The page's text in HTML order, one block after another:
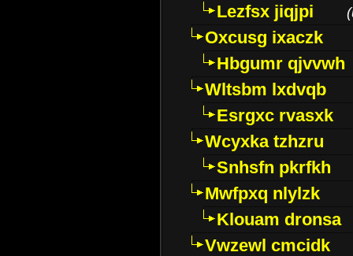
Lezfsx jiqjpi (
Oxcusg ixaczk
Hbgumr qjvvwh
Wltsbm lxdvqb
Esrgxc rvasxk
Wcyxka tzhzru
Snhsfn pkrfkh
Mwfpxq nlylzk
Klouam dronsa
Vwzewl cmcidk